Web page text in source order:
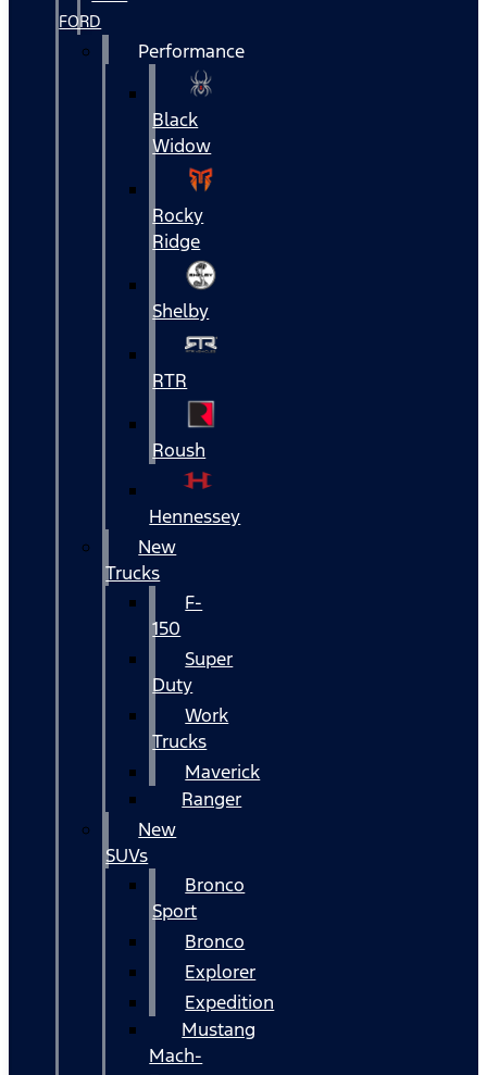
FORD
Performance
Black
Widow
Rocky
Ridge
Shelby
RTR
Roush
Hennessey
New
Trucks
F-
150
Super
Duty
Work
Trucks
Maverick
Ranger
New
SUVs
Bronco
Sport
Bronco
Explorer
Expedition
Mustang
Mach-